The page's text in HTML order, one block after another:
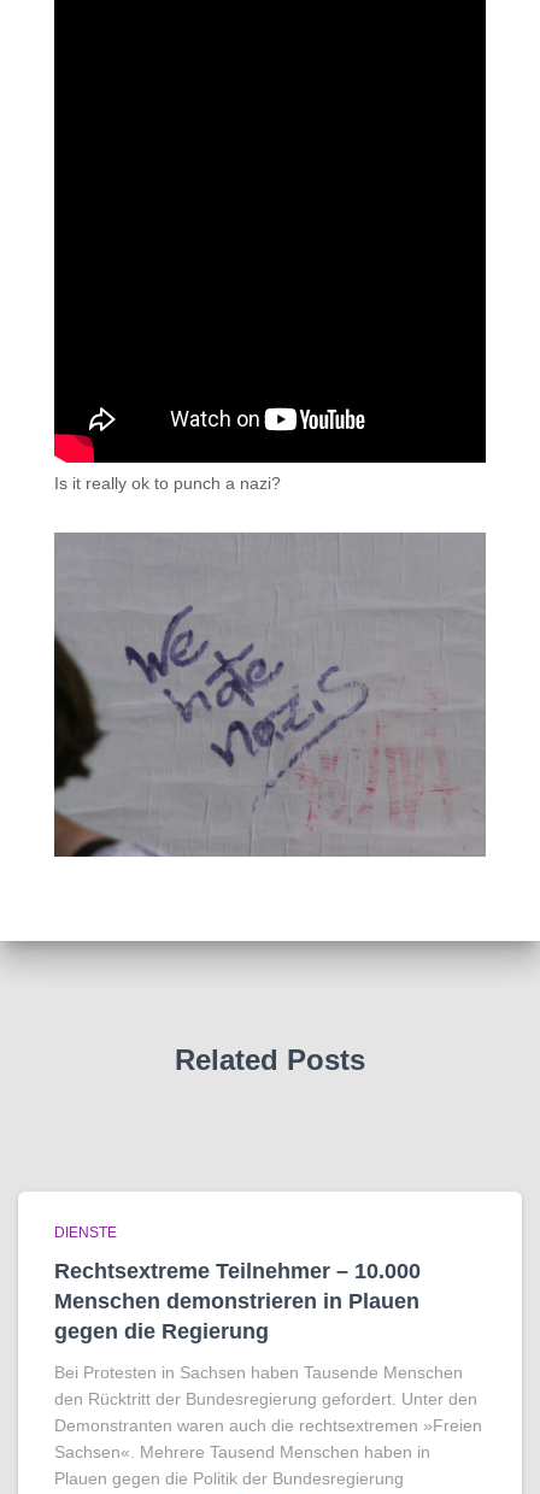
Is it really ok to punch a nazi?
Related Posts
DIENSTE
Rechtsextreme Teilnehmer – 10.000
Menschen demonstrieren in Plauen
gegen die Regierung
Bei Protesten in Sachsen haben Tausende Menschen
den Rücktritt der Bundesregierung gefordert. Unter den
Demonstranten waren auch die rechtsextremen »Freien
Sachsen«. Mehrere Tausend Menschen haben in
Plauen gegen die Politik der Bundesregierung